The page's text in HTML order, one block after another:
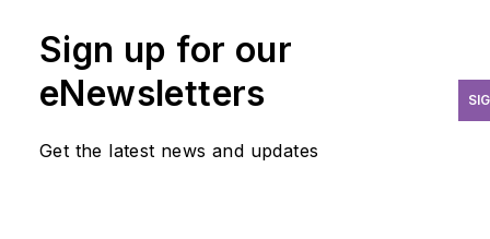
in a private dental office in
Elkhart, Indiana. Neilson
off of interpersonal
satisfaction in helping others
Sign up for our
eNewsletters
Get the latest news and updates